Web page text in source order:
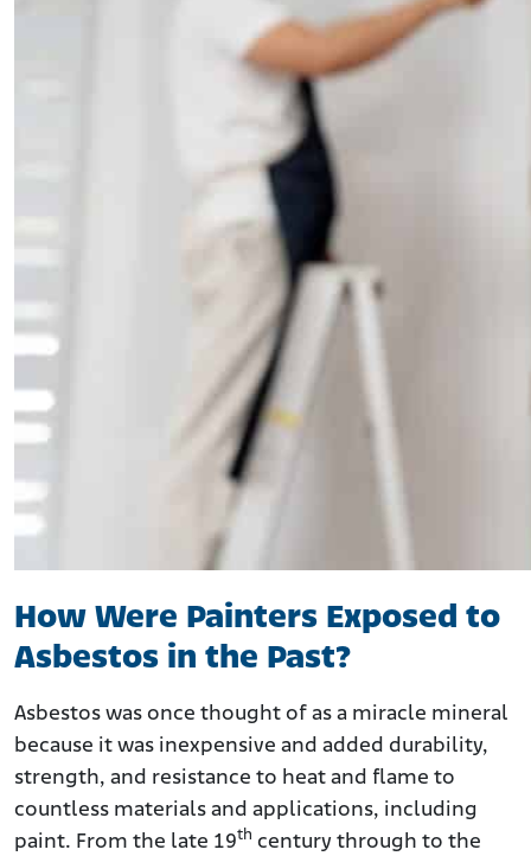
How Were Painters Exposed to
Asbestos in the Past?
Asbestos was once thought of as a miracle mineral
because it was inexpensive and added durability,
strength, and resistance to heat and flame to
countless materials and applications, including
paint. From the late 19th century through to the